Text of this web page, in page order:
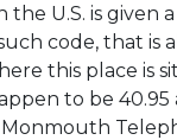
U.S. is given
code, that
this place is
to be 40.95